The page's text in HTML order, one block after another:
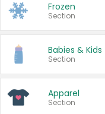
Frozen
Section
Babies & Kids
Section
Apparel
Section